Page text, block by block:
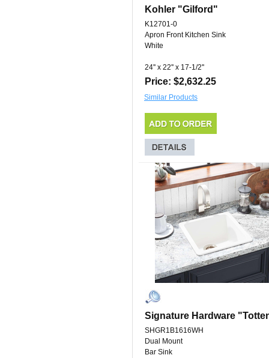
Kohler "Gilford"
K12701-0
Apron Front Kitchen Sink
White
24'' x 22'' x 17-1/2''
Price: $2,632.25
Similar Products
Signature Hardware
SHGR1B1616WH
Dual Mount
Bar Sink